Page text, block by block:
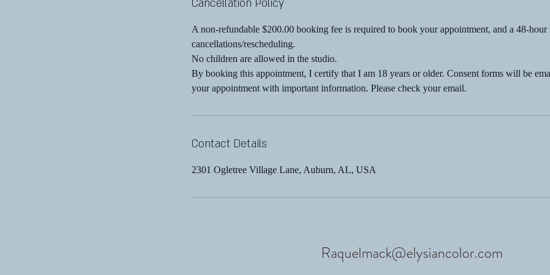
Cancellation Policy
A non-refundable $200.00 booking fee is required to book your appointment, and a 48-
cancellations/rescheduling.
No children are allowed in the studio.
By booking this appointment, I certify that I am 18 years or older. Consent forms will be
your appointment with important information. Please check your email.
Contact Details
2301 Ogletree Village Lane, Auburn, AL, USA
Raquelmack@elysiancolor.com